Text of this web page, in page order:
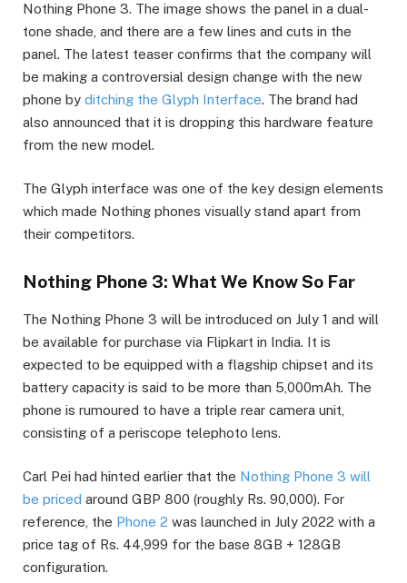
Nothing Phone 3. The image shows the panel in a dual-
tone shade, and there are a few lines and cuts in the
panel. The latest teaser confirms that the company will
be making a controversial design change with the new
phone by ditching the Glyph Interface. The brand had
also announced that it is dropping this hardware feature
from the new model.
The Glyph interface was one of the key design elements
which made Nothing phones visually stand apart from
their competitors.
Nothing Phone 3: What We Know So Far
The Nothing Phone 3 will be introduced on July 1 and will
be available for purchase via Flipkart in India. It is
expected to be equipped with a flagship chipset and its
battery capacity is said to be more than 5,000mAh. The
phone is rumoured to have a triple rear camera unit,
consisting of a periscope telephoto lens.
Carl Pei had hinted earlier that the Nothing Phone 3 will
be priced around GBP 800 (roughly Rs. 90,000). For
reference, the Phone 2 was launched in July 2022 with a
price tag of Rs. 44,999 for the base 8GB + 128GB
configuration.